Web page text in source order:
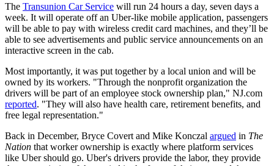
The Transunion Car Service will run 24 hours a day, seven days a
week. It will operate off an Uber-like mobile application, passengers
will be able to pay with wireless credit card machines, and they’ll be
able to see advertisements and public service announcements on an
interactive screen in the cab.
Most importantly, it was put together by a local union and will be
owned by its workers. "Through the nonprofit organization the
drivers will be part of an employee stock ownership plan," NJ.com
reported. "They will also have health care, retirement benefits, and
free legal representation."
Back in December, Bryce Covert and Mike Konczal argued in The
Nation that worker ownership is exactly where platform services
like Uber should go. Uber's drivers provide the labor, they provide